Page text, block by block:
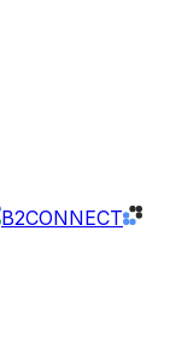
B2CONNECT